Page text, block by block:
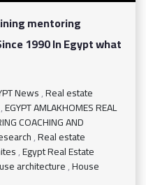
mentoring
1990 In Egypt what
News,Real estate
,EGYPT AMLAKHOMES REAL
COACHING AND
,Real estate
,Egypt Real Estate
architecture,House